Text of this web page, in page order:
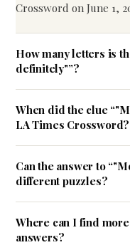
Crossword on June 1,
How many letters is
definitely"”?
When did the clue
LA Times Crossword?
Can the answer to
different puzzles?
Where can I find
answers?